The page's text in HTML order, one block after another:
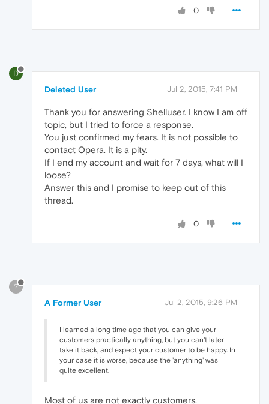
0
D
Deleted User Jul 2, 2015, 7:41 PM
Thank you for answering Shelluser. I know I am off
topic, but I tried to force a response.
You just confirmed my fears. It is not possible to
contact Opera. It is a pity.
If I end my account and wait for 7 days, what will I
loose?
Answer this and I promise to keep out of this
thread.
0
?
A Former User Jul 2, 2015, 9:26 PM
I learned a long time ago that you can give your
customers practically anything, but you can't later
take it back, and expect your customer to be happy. In
your case it is worse, because the 'anything' was
quite excellent.
Most of us are not exactly customers.